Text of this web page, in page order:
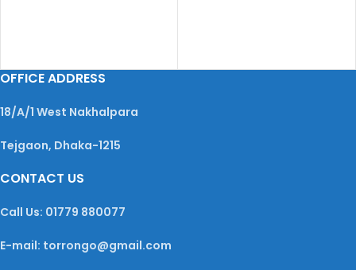
OFFICE ADDRESS
18/A/1 West Nakhalpara
Tejgaon, Dhaka-1215
CONTACT US
Call Us: 01779 880077
E-mail: torrongo@gmail.com